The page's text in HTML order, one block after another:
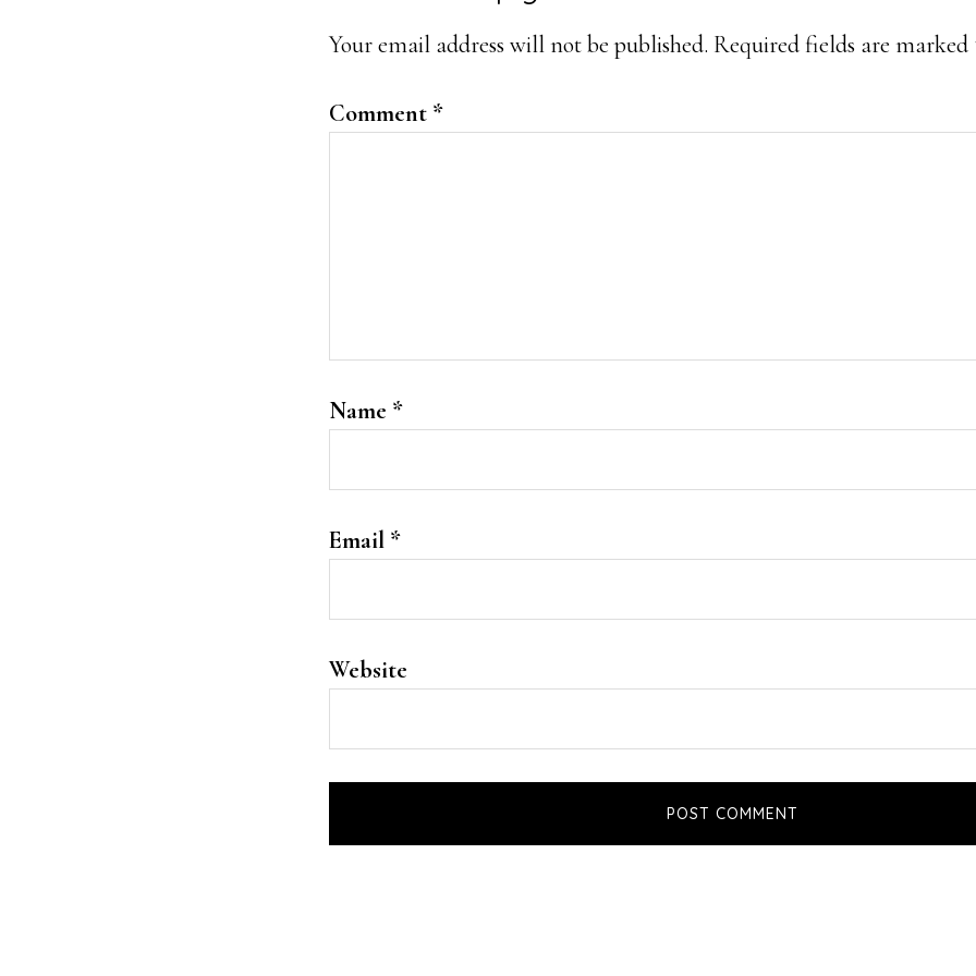
Interactions
Your email address will not be published. Required fields are marked
Comment *
Name *
Email *
Website